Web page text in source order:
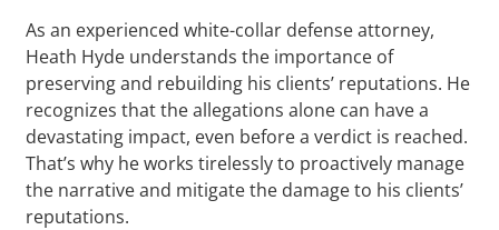
As an experienced white-collar defense attorney,
Heath Hyde understands the importance of
preserving and rebuilding his clients’ reputations. He
recognizes that the allegations alone can have a
devastating impact, even before a verdict is reached.
That’s why he works tirelessly to proactively manage
the narrative and mitigate the damage to his clients’
reputations.